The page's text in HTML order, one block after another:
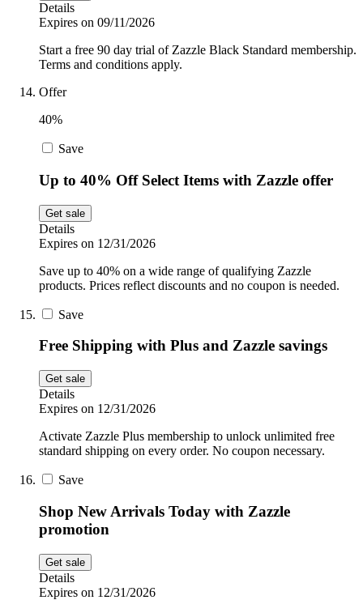
Details
Expires on 09/11/2026
Start a free 90 day trial of Zazzle Black Standard membership.
Terms and conditions apply.
Offer
40%
Save
Up to 40% Off Select Items with Zazzle offer
Get sale
Details
Expires on 12/31/2026
Save up to 40% on a wide range of qualifying Zazzle
products. Prices reflect discounts and no coupon is needed.
Save
Free Shipping with Plus and Zazzle savings
Get sale
Details
Expires on 12/31/2026
Activate Zazzle Plus membership to unlock unlimited free
standard shipping on every order. No coupon necessary.
Save
Shop New Arrivals Today with Zazzle
promotion
Get sale
Details
Expires on 12/31/2026